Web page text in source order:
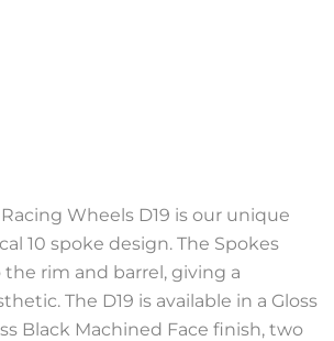
Wheels D19 is our unique
10 spoke design. The Spokes
rim and barrel, giving a
The D19 is available in a Gloss
Black Machined Face finish, two